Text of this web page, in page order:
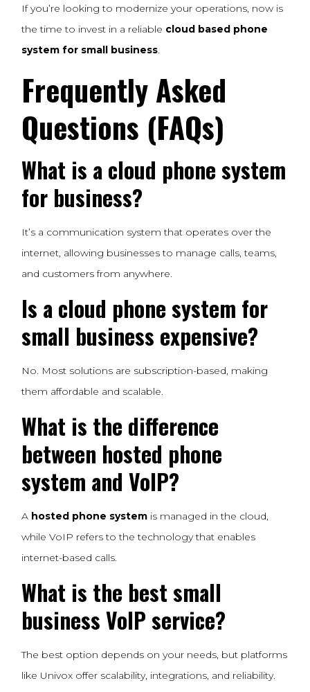
If you’re looking to modernize your operations, now is
the time to invest in a reliable cloud based phone
system for small business.
Frequently Asked
Questions (FAQs)
What is a cloud phone system
for business?
It’s a communication system that operates over the
internet, allowing businesses to manage calls, teams,
and customers from anywhere.
Is a cloud phone system for
small business expensive?
No. Most solutions are subscription-based, making
them affordable and scalable.
What is the difference
between hosted phone
system and VoIP?
A hosted phone system is managed in the cloud,
while VoIP refers to the technology that enables
internet-based calls.
What is the best small
business VoIP service?
The best option depends on your needs, but platforms
like Univox offer scalability, integrations, and reliability.